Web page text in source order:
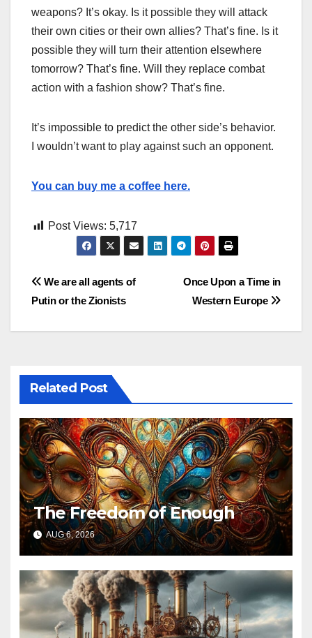
weapons? It’s okay. Is it possible they will attack
their own cities or their own allies? That’s fine. Is it
possible they will turn their attention elsewhere
tomorrow? That’s fine. Will they replace combat
action with a fashion show? That’s fine.
It’s impossible to predict the other side’s behavior.
I wouldn’t want to play against such an opponent.
You can buy me a coffee here.
Post Views: 5,717
Post
Once Upon a Time in
Western Europe
We are all agents of
Putin or the Zionists
Related Post
The Freedom of Enough
AUG 6, 2026